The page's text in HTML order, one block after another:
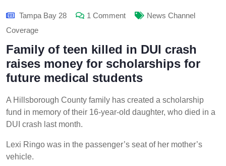
Tampa Bay 28 1 Comment
News Channel
Coverage
Family of teen killed in DUI crash
raises money for scholarships for
future medical students
A Hillsborough County family has created a scholarship
fund in memory of their 16-year-old daughter, who died in a
DUI crash last month.
Lexi Ringo was in the passenger’s seat of her mother’s
vehicle.